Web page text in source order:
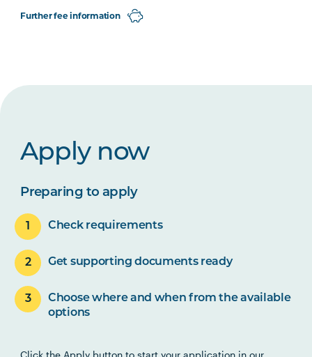
Further fee information
Apply now
Preparing to apply
Check requirements
Get supporting documents ready
Choose where and when from the available
options